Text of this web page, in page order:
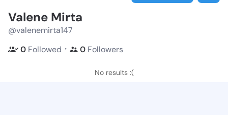
Valene Mirta
@valenemirta147
0 Followed ・ 0 Followers
No results :(